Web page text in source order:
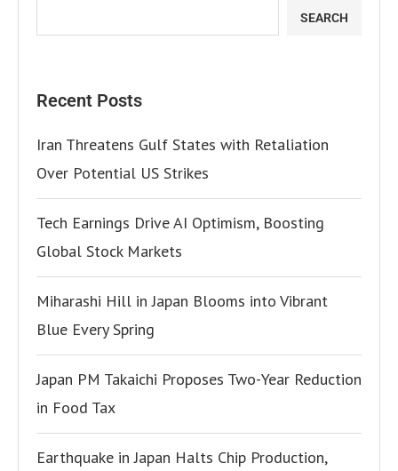
SEARCH
Recent Posts
Iran Threatens Gulf States with Retaliation
Over Potential US Strikes
Tech Earnings Drive AI Optimism, Boosting
Global Stock Markets
Miharashi Hill in Japan Blooms into Vibrant
Blue Every Spring
Japan PM Takaichi Proposes Two-Year Reduction
in Food Tax
Earthquake in Japan Halts Chip Production,